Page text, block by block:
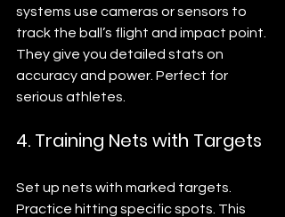
systems use cameras or sensors to
track the ball’s flight and impact point.
They give you detailed stats on
accuracy and power. Perfect for
serious athletes.
4. Training Nets with Targets
Set up nets with marked targets.
Practice hitting specific spots. This